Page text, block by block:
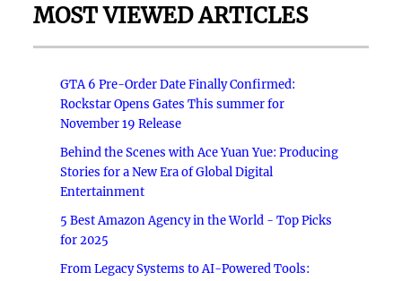
MOST VIEWED ARTICLES
GTA 6 Pre-Order Date Finally Confirmed:
Rockstar Opens Gates This summer for
November 19 Release
Behind the Scenes with Ace Yuan Yue: Producing
Stories for a New Era of Global Digital
Entertainment
5 Best Amazon Agency in the World - Top Picks
for 2025
From Legacy Systems to AI-Powered Tools: